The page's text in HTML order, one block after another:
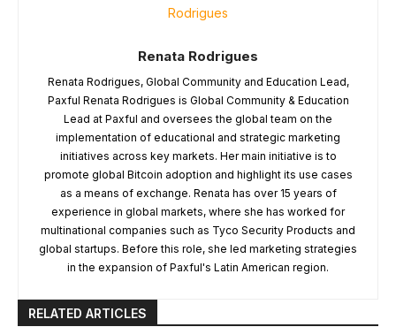
Renata Rodrigues
Renata Rodrigues, Global Community and Education Lead,
Paxful Renata Rodrigues is Global Community & Education
Lead at Paxful and oversees the global team on the
implementation of educational and strategic marketing
initiatives across key markets. Her main initiative is to
promote global Bitcoin adoption and highlight its use cases
as a means of exchange. Renata has over 15 years of
experience in global markets, where she has worked for
multinational companies such as Tyco Security Products and
global startups. Before this role, she led marketing strategies
in the expansion of Paxful's Latin American region.
RELATED ARTICLES